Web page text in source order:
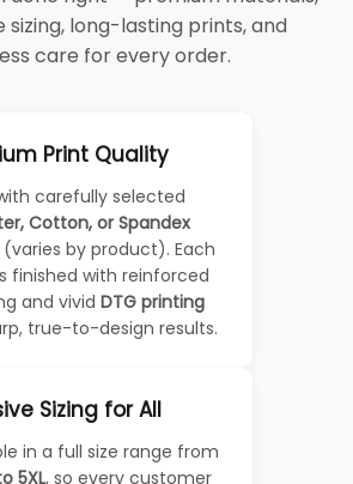
sizing, long-lasting prints, and
care for every order.
Print Quality
carefully selected
Cotton, or Spandex
(varies by product). Each
finished with reinforced
and vivid DTG printing
true-to-design results.
Sizing for All
in a full size range from
5XL, so every customer